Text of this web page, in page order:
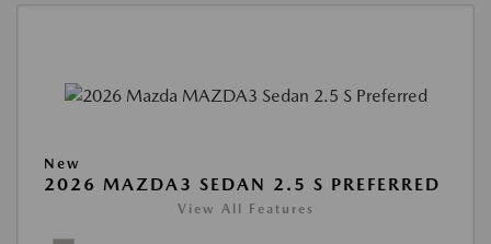
New
2026 MAZDA3 SEDAN 2.5 S PREFERRED
View All Features